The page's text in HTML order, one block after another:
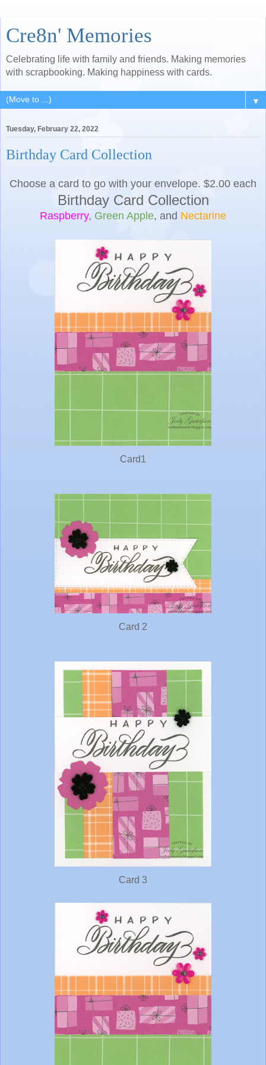
Cre8n' Memories
Celebrating life with family and friends. Making memories
with scrapbooking. Making happiness with cards.
▼
Tuesday, February 22, 2022
Birthday Card Collection
Choose a card to go with your envelope. $2.00 each
Birthday Card Collection
Raspberry, Green Apple, and Nectarine
Card1
Card 2
Card 3